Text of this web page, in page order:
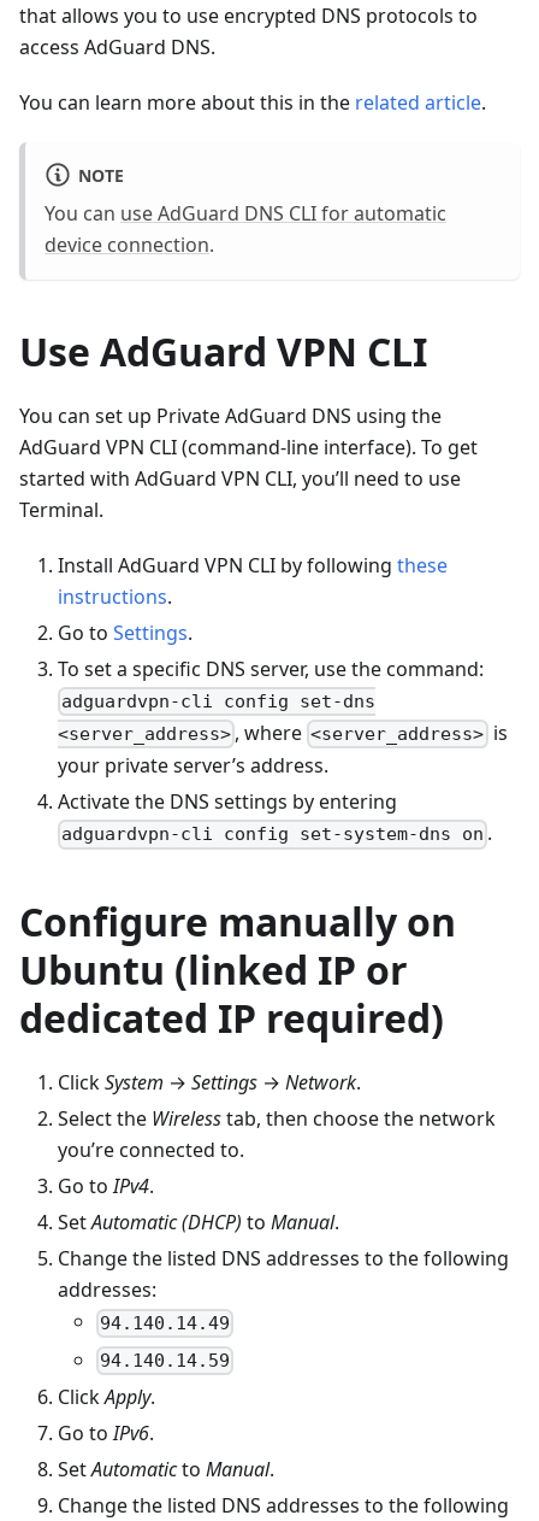
that allows you to use encrypted DNS protocols to
access AdGuard DNS.
You can learn more about this in the related article.
NOTE
You can use AdGuard DNS CLI for automatic
device connection.
Use AdGuard VPN CLI
You can set up Private AdGuard DNS using the
AdGuard VPN CLI (command-line interface). To get
started with AdGuard VPN CLI, you’ll need to use
Terminal.
Install AdGuard VPN CLI by following these
instructions.
Go to Settings.
To set a specific DNS server, use the command:
adguardvpn-cli config set-dns
<server_address> , where <server_address>is
your private server’s address.
Activate the DNS settings by entering
adguardvpn-cli config set-system-dns on .
Configure manually on
Ubuntu (linked IP or
dedicated IP required)
ClickSystem → Settings → Network.
Select the Wirelesstab, then choose the network
you’re connected to.
Go toIPv4.
SetAutomatic (DHCP) to Manual.
Change the listed DNS addresses to the following
addresses:
94.140.14.49
94.140.14.59
ClickApply.
Go toIPv6.
SetAutomaticto Manual.
Change the listed DNS addresses to the following